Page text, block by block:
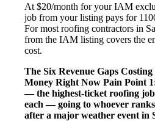
At $20/month for your IAM
job from your listing pays for
For most roofing contractors in
from the IAM listing covers the
cost.
The Six Revenue Gaps
Money Right Now Pain Point
— the highest-ticket roofing
each — going to whoever
after a major weather event in